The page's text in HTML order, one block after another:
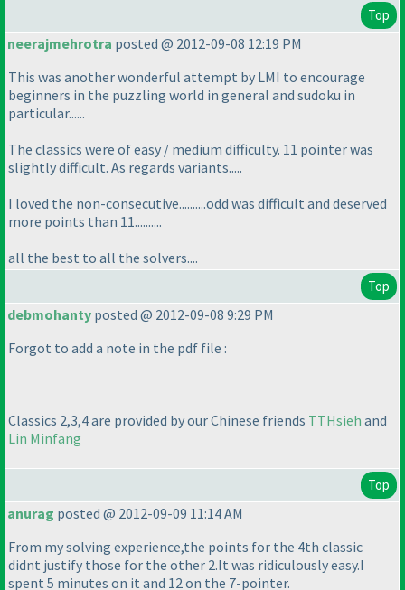
Top
neerajmehrotra posted @ 2012-09-08 12:19 PM
This was another wonderful attempt by LMI to encourage
beginners in the puzzling world in general and sudoku in
particular......
The classics were of easy / medium difficulty. 11 pointer was
slightly difficult. As regards variants.....
I loved the non-consecutive..........odd was difficult and deserved
more points than 11..........
all the best to all the solvers....
Top
debmohanty posted @ 2012-09-08 9:29 PM
Forgot to add a note in the pdf file :
Classics 2,3,4 are provided by our Chinese friends TTHsieh and
Lin Minfang
Top
anurag posted @ 2012-09-09 11:14 AM
From my solving experience,the points for the 4th classic
didnt justify those for the other 2.It was ridiculously easy.I
spent 5 minutes on it and 12 on the 7-pointer.